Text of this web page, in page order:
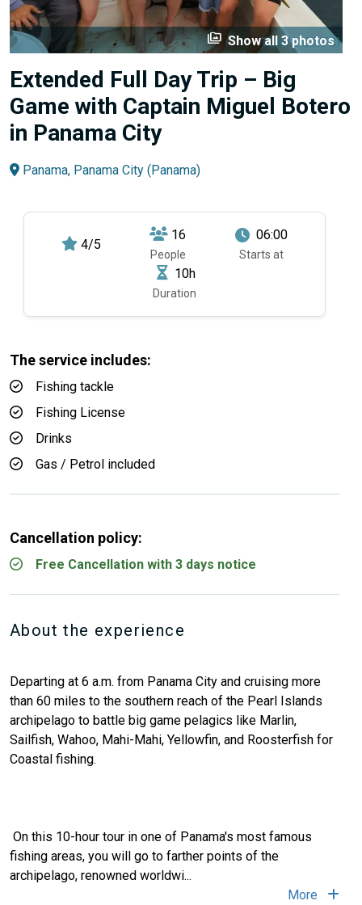
perm_media Show all 3 photos
Extended Full Day Trip – Big
Game with Captain Miguel Botero
in Panama City
Panama, Panama City (Panama)
4/5
16
People
06:00
Starts at
10h
Duration
The service includes:
Fishing tackle
Fishing License
Drinks
Gas / Petrol included
Cancellation policy:
Free Cancellation with 3 days notice
About the experience
Departing at 6 a.m. from Panama City and cruising more
than 60 miles to the southern reach of the Pearl Islands
archipelago to battle big game pelagics like Marlin,
Sailfish, Wahoo, Mahi-Mahi, Yellowfin, and Roosterfish for
Coastal fishing.
On this 10-hour tour in one of Panama's most famous
fishing areas, you will go to farther points of the
archipelago, renowned worldwi...
More